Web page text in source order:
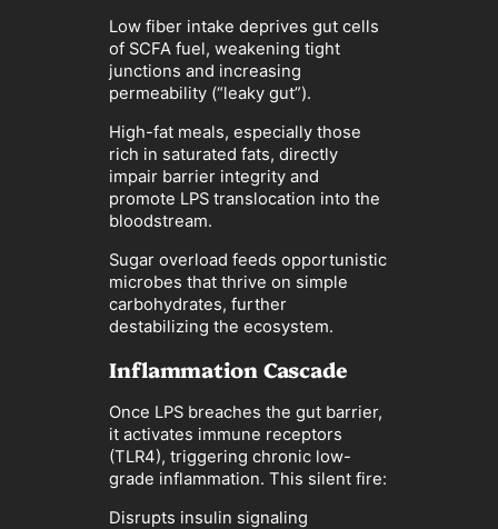
Low fiber intake deprives gut cells
of SCFA fuel, weakening tight
junctions and increasing
permeability (“leaky gut”).
High-fat meals, especially those
rich in saturated fats, directly
impair barrier integrity and
promote LPS translocation into the
bloodstream.
Sugar overload feeds opportunistic
microbes that thrive on simple
carbohydrates, further
destabilizing the ecosystem.
Inflammation Cascade
Once LPS breaches the gut barrier,
it activates immune receptors
(TLR4), triggering chronic low-
grade inflammation. This silent fire:
Disrupts insulin signaling